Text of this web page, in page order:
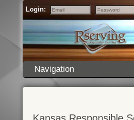
Login:
Email
Password
Navigation